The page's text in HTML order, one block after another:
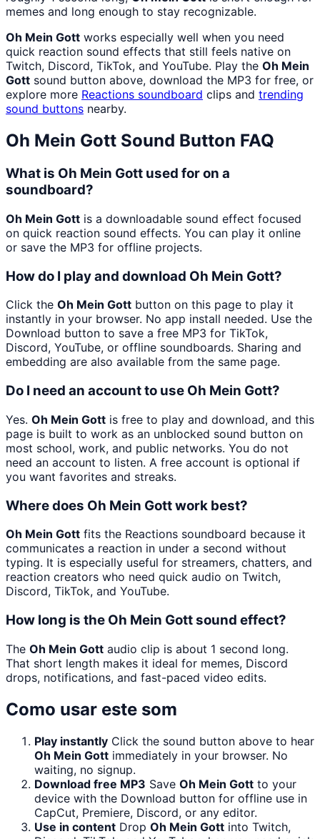
memes and long enough to stay recognizable.
Oh Mein Gott works especially well when you need
quick reaction sound effects that still feels native on
Twitch, Discord, TikTok, and YouTube. Play the Oh Mein
Gott sound button above, download the MP3 for free, or
explore more Reactions soundboard clips and trending
sound buttons nearby.
Oh Mein Gott Sound Button FAQ
What is Oh Mein Gott used for on a
soundboard?
Oh Mein Gott is a downloadable sound effect focused
on quick reaction sound effects. You can play it online
or save the MP3 for offline projects.
How do I play and download Oh Mein Gott?
Click the Oh Mein Gott button on this page to play it
instantly in your browser. No app install needed. Use the
Download button to save a free MP3 for TikTok,
Discord, YouTube, or offline soundboards. Sharing and
embedding are also available from the same page.
Do I need an account to use Oh Mein Gott?
Yes. Oh Mein Gott is free to play and download, and this
page is built to work as an unblocked sound button on
most school, work, and public networks. You do not
need an account to listen. A free account is optional if
you want favorites and streaks.
Where does Oh Mein Gott work best?
Oh Mein Gott fits the Reactions soundboard because it
communicates a reaction in under a second without
typing. It is especially useful for streamers, chatters, and
reaction creators who need quick audio on Twitch,
Discord, TikTok, and YouTube.
How long is the Oh Mein Gott sound effect?
The Oh Mein Gott audio clip is about 1 second long.
That short length makes it ideal for memes, Discord
drops, notifications, and fast-paced video edits.
Como usar este som
Play instantly Click the sound button above to hear
Oh Mein Gott immediately in your browser. No
waiting, no signup.
Download free MP3 Save Oh Mein Gott to your
device with the Download button for offline use in
CapCut, Premiere, Discord, or any editor.
Use in content Drop Oh Mein Gott into Twitch,